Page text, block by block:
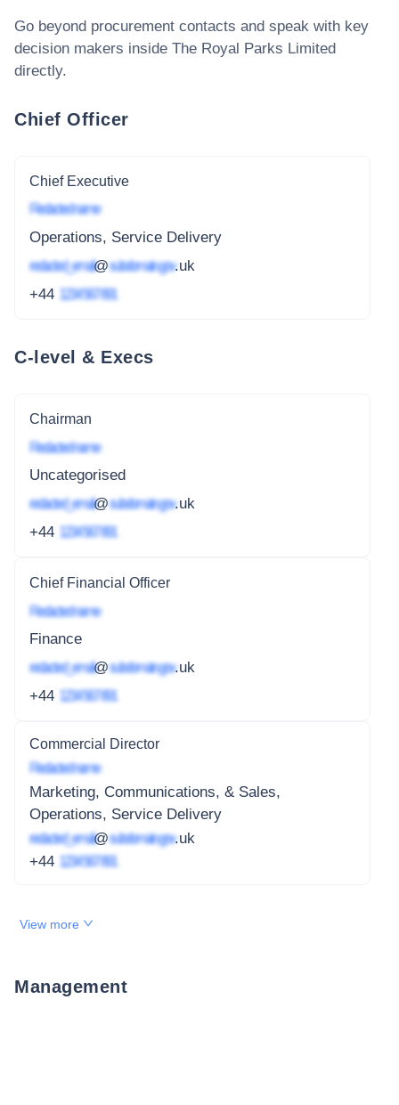
Go beyond procurement contacts and speak with key
decision makers inside The Royal Parks Limited
directly.
Chief Officer
Chief Executive
Redacted name
Operations, Service Delivery
redacted_email@subdomain.gov.uk
+44 1234 567 891
C-level & Execs
Chairman
Redacted name
Uncategorised
redacted_email@subdomain.gov.uk
+44 1234 567 891
Chief Financial Officer
Redacted name
Finance
redacted_email@subdomain.gov.uk
+44 1234 567 891
Commercial Director
Redacted name
Marketing, Communications, & Sales,
Operations, Service Delivery
redacted_email@subdomain.gov.uk
+44 1234 567 891
View more
Management